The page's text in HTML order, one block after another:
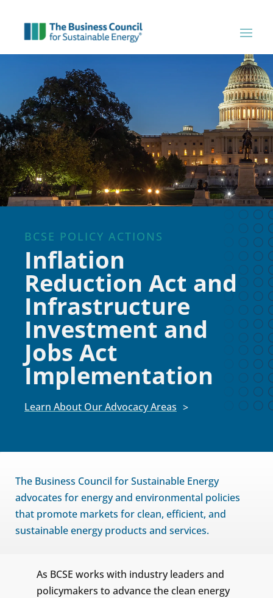
BCSE POLICY ACTIONS
Inflation
Reduction Act and
Infrastructure
Investment and
Jobs Act
Implementation
Learn About Our Advocacy Areas
The Business Council for Sustainable Energy
advocates for energy and environmental policies
that promote markets for clean, efficient, and
sustainable energy products and services.
As BCSE works with industry leaders and
policymakers to advance the clean energy